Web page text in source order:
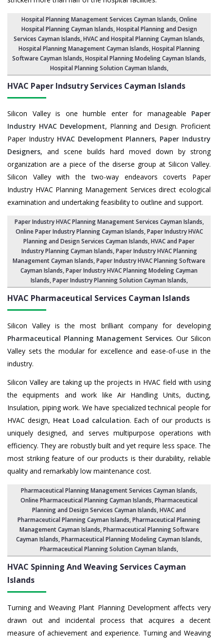
Hospital Planning Management Services Cayman Islands, Online
Hospital Planning Cayman Islands,Hospital Planning and Design
Services Cayman Islands, HVAC and Hospital Planning Cayman Islands,
Hospital Planning Management Cayman Islands, Hospital Planning
Software Cayman Islands,Hospital Planning Modeling Cayman Islands,
Hospital Planning Solution Cayman Islands,
HVAC Paper Indsutry Services Cayman Islands
Silicon Valley is one humble enter for manageable Paper
Industry HVAC Development, Planning and Design. Proficient
Paper Industry HVAC Development Planners, Paper Industry
Designers, and scene builds hard moved down by strong
organization are a piece of the diserse group at Silicon Valley.
Silicon Valley with the two-way endeavors coverts Paper
Industry HVAC Planning Management Services direct ecological
examination and undertaking feasibility to outline and support.
Paper Industry HVAC Planning Management Services Cayman Islands,
Online Paper Industry Planning Cayman Islands,Paper Industry HVAC
Planning and Design Services Cayman Islands,HVAC and Paper
Industry Planning Cayman Islands, Paper Industry HVAC Planning
Management Cayman Islands,Paper Industry HVAC Planning Software
Cayman Islands, Paper Industry HVAC Planning Modeling Cayman
Islands,Paper Industry Planning Solution Cayman Islands,
HVAC Pharmaceutical Services Cayman Islands
Silicon Valley is the most brilliant company for developing
Pharmaceutical Planning Management Services. Our Silicon
Valley sets the modular for excellence and ease-of-use in the
industry.
Silicon Valley are taking up the projects in HVAC field with using
the equipments and work like Air Handling Units, ducting,
Insulation, piping work. We have specialized technical people for
HVAC design, Heat Load calculation. Each of our products is
uniquely designed, and serves multipurpose operations with
efficiency. They are robustly built and yet require less space. The
most striking feature of our products is their durability, reliable
quality and remarkably low maintenance cost.
Pharmaceutical Planning Management Services Cayman Islands,
Online Pharmaceutical Planning Cayman Islands,Pharmaceutical
Planning and Design Services Cayman Islands, HVAC and
Pharmaceutical Planning Cayman Islands,Pharmaceutical Planning
Management Cayman Islands,Pharmaceutical Planning Software
Cayman Islands,Pharmaceutical Planning Modeling Cayman Islands,
Pharmaceutical Planning Solution Cayman Islands,
HVAC Spinning And Weaving Services Cayman
Islands
Turning and Weaving Plant Planning Development affects very
drawn out and incidental process that acquires a decent
measure of achievement and experience. Turning and Weaving